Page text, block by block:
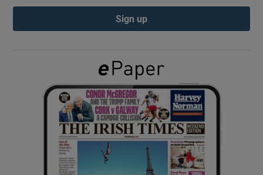
Show Podcasts sub sections
Show Gaeilge sub sections
Show History sub sections
Sign up